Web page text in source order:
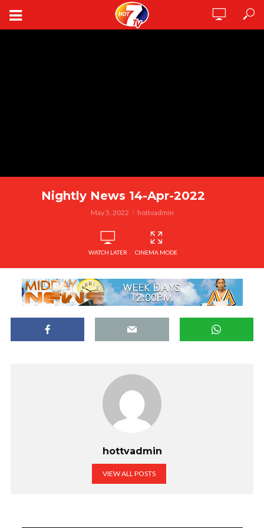
Nightly News 14-Apr-2022
May 5, 2022 hottvadmin
WATCH LATER CINEMA MODE
hottvadmin
VIEW ALL POSTS